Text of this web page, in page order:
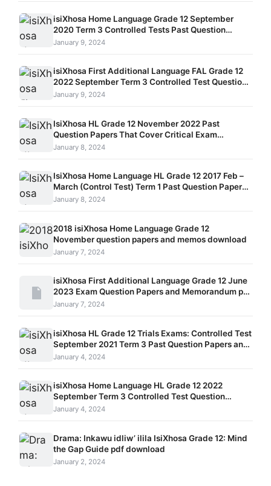
isiXhosa Home Language Grade 12 September
2020 Term 3 Controlled Tests Past Question
Papers and Memos
January 9, 2024
isiXhosa First Additional Language FAL Grade 12
2022 September Term 3 Controlled Test Question
Papers and Memos Paper 1, Paper 2, and Paper 3
January 9, 2024
IsiXhosa HL Grade 12 November 2022 Past
Question Papers That Cover Critical Exam
Strategies
January 8, 2024
IsiXhosa Home Language HL Grade 12 2017 Feb –
March (Control Test) Term 1 Past Question Papers
With Integrated Memos For Detailed Study.
January 8, 2024
2018 isiXhosa Home Language Grade 12
November question papers and memos download
January 7, 2024
isiXhosa First Additional Language Grade 12 June
2023 Exam Question Papers and Memorandum pdf
download
January 7, 2024
isiXhosa HL Grade 12 Trials Exams: Controlled Test
September 2021 Term 3 Past Question Papers and
Memos
January 4, 2024
isiXhosa Home Language HL Grade 12 2022
September Term 3 Controlled Test Question
Papers and Memos Paper 1, Paper 2 and Paper 3
January 4, 2024
Drama: Inkawu idliw’ ilila IsiXhosa Grade 12: Mind
the Gap Guide pdf download
January 2, 2024